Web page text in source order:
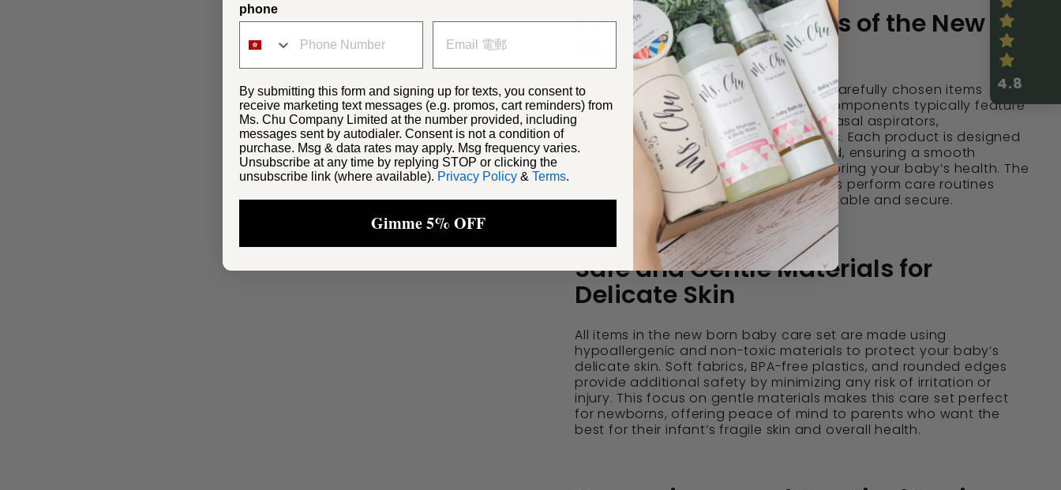
Essential Components of the New
Born Baby Care Set
The new born baby care set includes carefully chosen items
essential for daily infant care. These components typically feature
nail clippers, soft-bristle hairbrushes, nasal aspirators,
thermometers, and gentle baby combs. Each product is designed
with baby safety and sensitivity in mind, ensuring a smooth
experience when grooming and monitoring your baby’s health. The
set’s thoughtful selection helps parents perform care routines
easily while keeping their baby comfortable and secure.
Safe and Gentle Materials for
Delicate Skin
All items in the new born baby care set are made using
hypoallergenic and non-toxic materials to protect your baby’s
delicate skin. Soft fabrics, BPA-free plastics, and rounded edges
provide additional safety by minimizing any risk of irritation or
injury. This focus on gentle materials makes this care set perfect
for newborns, offering peace of mind to parents who want the
best for their infant’s fragile skin and overall health.
4.8
phone
By submitting this form and signing up for texts, you consent to
receive marketing text messages (e.g. promos, cart reminders) from
Ms. Chu Company Limited at the number provided, including
messages sent by autodialer. Consent is not a condition of
purchase. Msg & data rates may apply. Msg frequency varies.
Unsubscribe at any time by replying STOP or clicking the
unsubscribe link (where available). Privacy Policy & Terms.
Gimme 5% OFF